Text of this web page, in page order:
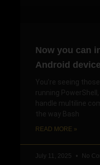
Now you can
Android
You’re seeing
running
handle multiline
the way Bash
READ MORE »
July 11, 2025 No